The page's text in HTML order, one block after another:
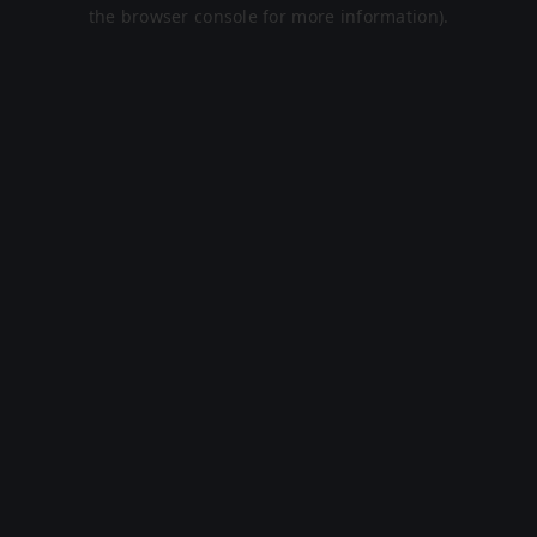
the browser console for more information).